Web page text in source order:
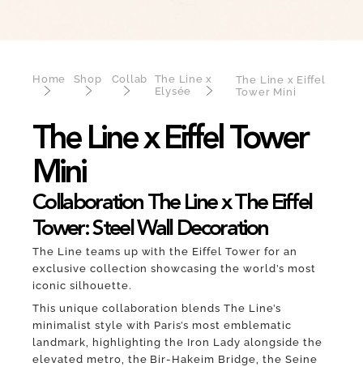
Home Shop Collab
The Line x
Elysée
The Line x Eiffel
Tower Mini
The Line x Eiffel Tower
Mini
Collaboration The Line x The Eiffel
Tower: Steel Wall Decoration
The Line teams up with the Eiffel Tower for an
exclusive collection showcasing the world’s most
iconic silhouette.
This unique collaboration blends The Line’s
minimalist style with Paris’s most emblematic
landmark, highlighting the Iron Lady alongside the
elevated metro, the Bir-Hakeim Bridge, the Seine